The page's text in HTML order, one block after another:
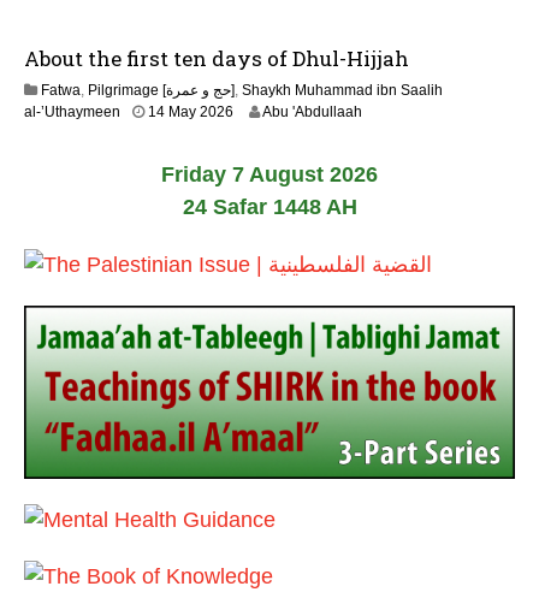
a
2
0
About the first ten days of Dhul-Hijjah
Fatwa, Pilgrimage [حج و عمرة], Shaykh Muhammad ibn Saalih
al-’Uthaymeen
14 May 2026
a
2
2
Abu 'Abdullaah
Friday 7 August 2026
24 Safar 1448 AH